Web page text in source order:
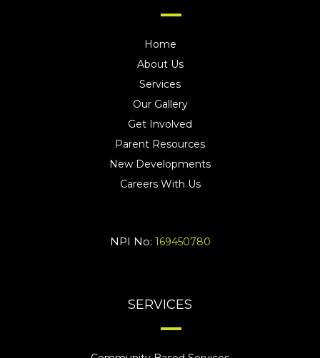
Home
About Us
Services
Our Gallery
Get Involved
Parent Resources
New Developments
Careers With Us
NPI No: 169450780
SERVICES